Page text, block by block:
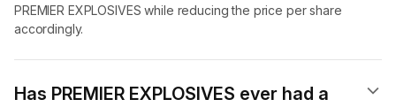
PREMIER EXPLOSIVES while reducing the price per share
accordingly.
Has PREMIER EXPLOSIVES ever had a